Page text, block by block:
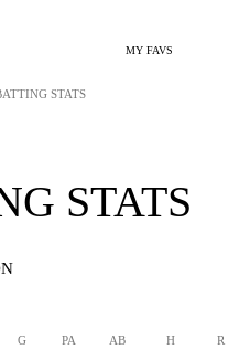
MY FAVS
STATS
STATS
G PA AB H R